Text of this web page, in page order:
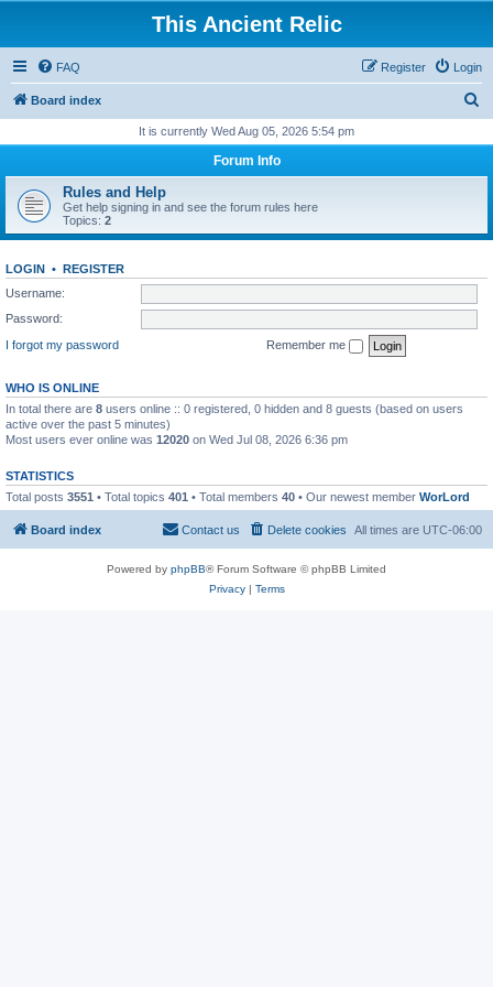
This Ancient Relic
FAQ Login
Register
Board index
r
h
It is currently Wed Aug 05, 2026 5:54 pm
Forum Info
Rules and Help
Get help signing in and see the forum rules here
Topics: 2
LOGIN • REGISTER
Username:
Password:
I forgot my password
Remember me
WHO IS ONLINE
In total there are 8 users online :: 0 registered, 0 hidden and 8 guests (based on users
active over the past 5 minutes)
Most users ever online was 12020 on Wed Jul 08, 2026 6:36 pm
STATISTICS
Total posts 3551 • Total topics 401 • Total members 40 • Our newest member WorLord
Board index All times are UTC-06:00
Delete cookies
Contact us
Powered by phpBB® Forum Software © phpBB Limited
Privacy| Terms